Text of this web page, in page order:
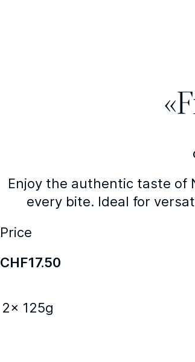
Enjoy the authentic taste of
every bite. Ideal for
Price
CHF17.50
2x 125g